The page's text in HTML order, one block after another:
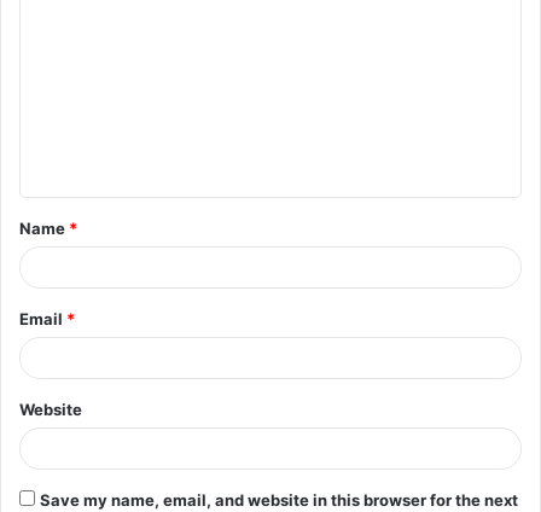
t
*
Name *
Email *
Website
Save my name, email, and website in this browser for the next